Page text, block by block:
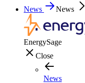
News
News
EnergySage
Close
News